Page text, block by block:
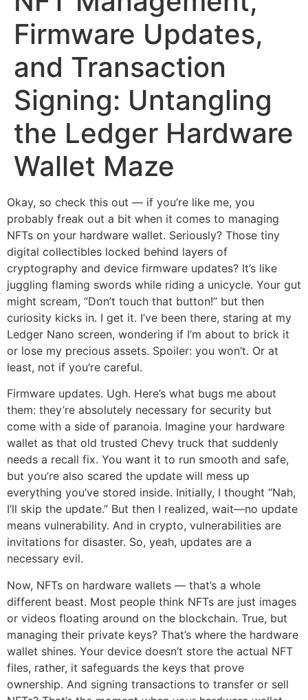
Firmware Updates,
and Transaction
Signing: Untangling
the Ledger Hardware
Wallet Maze
Okay, so check this out — if you’re like me, you
probably freak out a bit when it comes to managing
NFTs on your hardware wallet. Seriously? Those tiny
digital collectibles locked behind layers of
cryptography and device firmware updates? It’s like
juggling flaming swords while riding a unicycle. Your gut
might scream, “Don’t touch that button!” but then
curiosity kicks in. I get it. I’ve been there, staring at my
Ledger Nano screen, wondering if I’m about to brick it
or lose my precious assets. Spoiler: you won’t. Or at
least, not if you’re careful.
Firmware updates. Ugh. Here’s what bugs me about
them: they’re absolutely necessary for security but
come with a side of paranoia. Imagine your hardware
wallet as that old trusted Chevy truck that suddenly
needs a recall fix. You want it to run smooth and safe,
but you’re also scared the update will mess up
everything you’ve stored inside. Initially, I thought “Nah,
I’ll skip the update.” But then I realized, wait—no update
means vulnerability. And in crypto, vulnerabilities are
invitations for disaster. So, yeah, updates are a
necessary evil.
Now, NFTs on hardware wallets — that’s a whole
different beast. Most people think NFTs are just images
or videos floating around on the blockchain. True, but
managing their private keys? That’s where the hardware
wallet shines. Your device doesn’t store the actual NFT
files, rather, it safeguards the keys that prove
ownership. And signing transactions to transfer or sell